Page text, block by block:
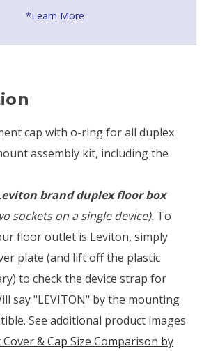
*Learn More
cap with o-ring for all duplex
assembly kit, including the
brand duplex floor box
sockets on a single device). To
floor outlet is Leviton, simply
plate (and lift off the plastic
to check the device strap for
say "LEVITON" by the mounting
See additional product images
& Cap Size Comparison by